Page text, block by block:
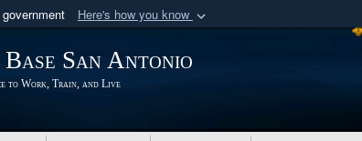
Here's how you know
U.S. Department of Defense organization
San Antonio
to Work, Train, and Live